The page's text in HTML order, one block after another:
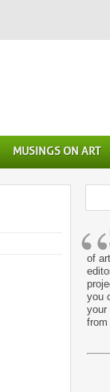
MUSINGS ON ART
“
of
you
your
from